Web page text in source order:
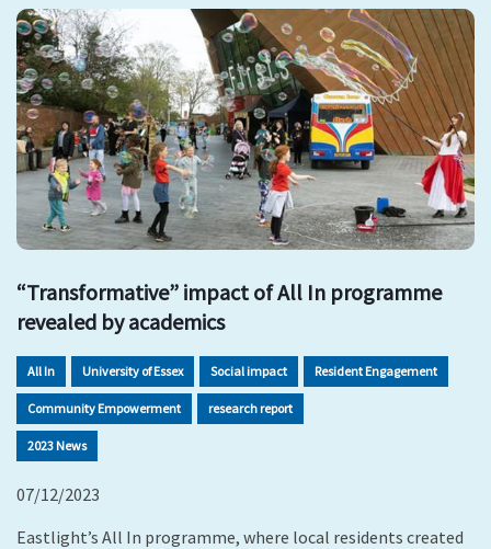
“Transformative” impact of All In programme
revealed by academics
All In University of Essex Social impact Resident Engagement
Community Empowerment research report
2023 News
07/12/2023
Eastlight’s All In programme, where local residents created